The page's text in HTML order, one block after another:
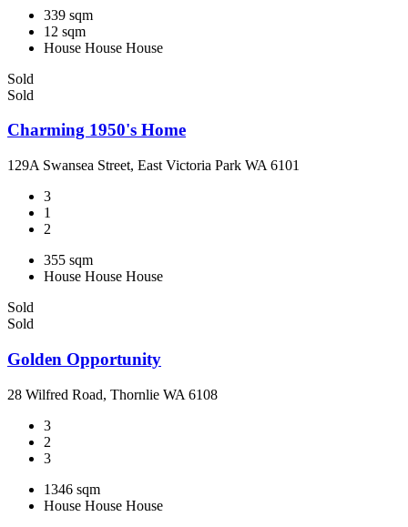
339 sqm
12 sqm
House House House
Sold
Sold
Charming 1950's Home
129A Swansea Street, East Victoria Park WA 6101
3
1
2
355 sqm
House House House
Sold
Sold
Golden Opportunity
28 Wilfred Road, Thornlie WA 6108
3
2
3
1346 sqm
House House House